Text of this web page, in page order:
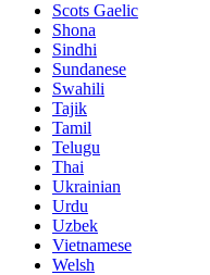
Scots Gaelic
Shona
Sindhi
Sundanese
Swahili
Tajik
Tamil
Telugu
Thai
Ukrainian
Urdu
Uzbek
Vietnamese
Welsh